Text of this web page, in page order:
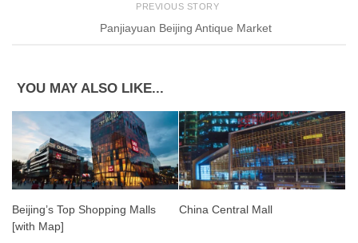
PREVIOUS STORY
Panjiayuan Beijing Antique Market
YOU MAY ALSO LIKE...
Beijing’s Top Shopping Malls
[with Map]
China Central Mall